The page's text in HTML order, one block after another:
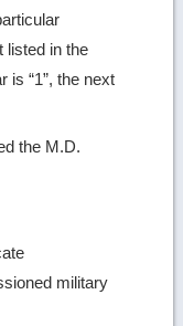
listed in the
is “1”, the next
the M.D.
military